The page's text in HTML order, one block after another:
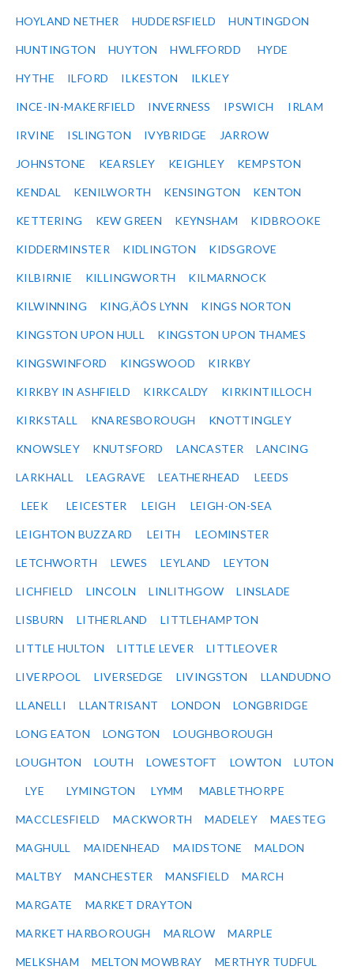
HOYLAND NETHER HUDDERSFIELD HUNTINGDON
HUNTINGTON HUYTON HWLFFORDD HYDE
HYTHE ILFORD ILKESTON ILKLEY
INCE-IN-MAKERFIELD INVERNESS IPSWICH IRLAM
IRVINE ISLINGTON IVYBRIDGE JARROW
JOHNSTONE KEARSLEY KEIGHLEY KEMPSTON
KENDAL KENILWORTH KENSINGTON KENTON
KETTERING KEW GREEN KEYNSHAM KIDBROOKE
KIDDERMINSTER KIDLINGTON KIDSGROVE
KILBIRNIE KILLINGWORTH KILMARNOCK
KILWINNING KING‚ÄÔS LYNN KINGS NORTON
KINGSTON UPON HULL KINGSTON UPON THAMES
KINGSWINFORD KINGSWOOD KIRKBY
KIRKBY IN ASHFIELD KIRKCALDY KIRKINTILLOCH
KIRKSTALL KNARESBOROUGH KNOTTINGLEY
KNOWSLEY KNUTSFORD LANCASTER LANCING
LARKHALL LEAGRAVE LEATHERHEAD LEEDS
LEEK LEICESTER LEIGH LEIGH-ON-SEA
LEIGHTON BUZZARD LEITH LEOMINSTER
LETCHWORTH LEWES LEYLAND LEYTON
LICHFIELD LINCOLN LINLITHGOW LINSLADE
LISBURN LITHERLAND LITTLEHAMPTON
LITTLE HULTON LITTLE LEVER LITTLEOVER
LIVERPOOL LIVERSEDGE LIVINGSTON LLANDUDNO
LLANELLI LLANTRISANT LONDON LONGBRIDGE
LONG EATON LONGTON LOUGHBOROUGH
LOUGHTON LOUTH LOWESTOFT LOWTON LUTON
LYE LYMINGTON LYMM MABLETHORPE
MACCLESFIELD MACKWORTH MADELEY MAESTEG
MAGHULL MAIDENHEAD MAIDSTONE MALDON
MALTBY MANCHESTER MANSFIELD MARCH
MARGATE MARKET DRAYTON
MARKET HARBOROUGH MARLOW MARPLE
MELKSHAM MELTON MOWBRAY MERTHYR TUDFUL